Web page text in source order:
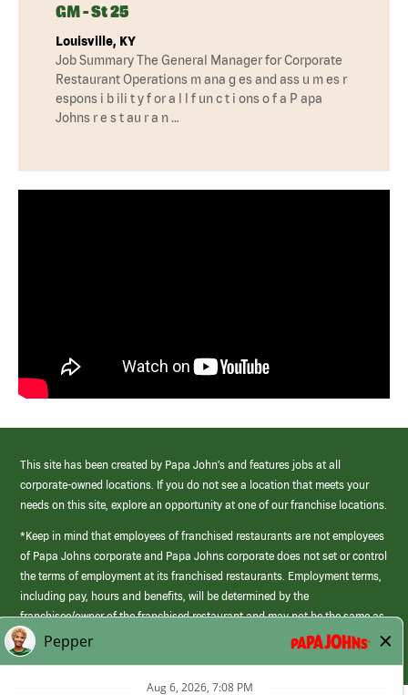
GM - St 25
Louisville, KY
Job Summary The General Manager for Corporate
Restaurant Operations m ana g es and ass u m es r
espons i b ili t y f or a l l f un c t i ons o f a P apa
Johns r e s t au r a n …
This site has been created by Papa John’s and features jobs at all
corporate-owned locations. If you do not see a location that meets your
needs on this site, explore an opportunity at one of our franchise locations.
*Keep in mind that employees of franchised restaurants are not employees
of Papa Johns corporate and Papa Johns corporate does not set or control
the terms of employment at its franchised restaurants. Employment terms,
including pay, hours and benefits, will be determined by the
franchisee/owner of the franchised restaurant and may not be the same as
those offered by Papa Johns corporate.